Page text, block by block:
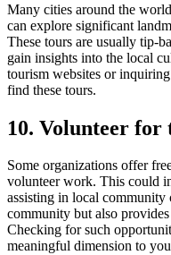
Many cities around the
can explore significant
These tours are usually tip-
gain insights into the local
tourism websites or
find these tours.
10. Volunteer
Some organizations offer
volunteer work. This could
assisting in local
community but also
Checking for such
meaningful dimension to